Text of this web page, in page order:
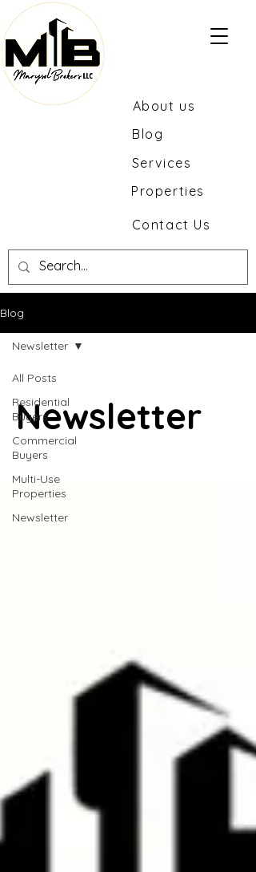
Blog
Services
Properties
Contact Us
About us
Blog
All Posts
Residential
Buyers
Commercial
Buyers
Multi-Use
Properties
Newsletter
Newsletter
Newsletter